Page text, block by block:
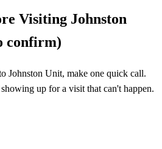
Visiting Johnston
confirm)
Johnston Unit, make one quick call.
up for a visit that can't happen.